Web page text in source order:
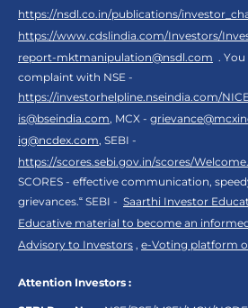
https://nsdl.co.in/publications/
https://www.cdslindia.com/Investors/
report-mktmanipulation@nsdl.com .
complaint with NSE -
https://investorhelpline.nseindia.com/
is@bseindia.com, MCX -
ig@ncdex.com, SEBI -
https://scores.sebi.gov.in/scores/
SCORES - effective communication,
grievances.“ SEBI - Saarthi Investor
Educative material to become an
Advisory to Investors , e-Voting platform
Attention Investors :